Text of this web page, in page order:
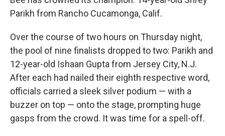
Parikh from Rancho Cucamonga, Calif.
Over the course of two hours on Thursday night,
the pool of nine finalists dropped to two: Parikh and
12-year-old Ishaan Gupta from Jersey City, N.J.
After each had nailed their eighth respective word,
officials carried a sleek silver podium — with a
buzzer on top — onto the stage, prompting huge
gasps from the crowd. It was time for a spell-off.